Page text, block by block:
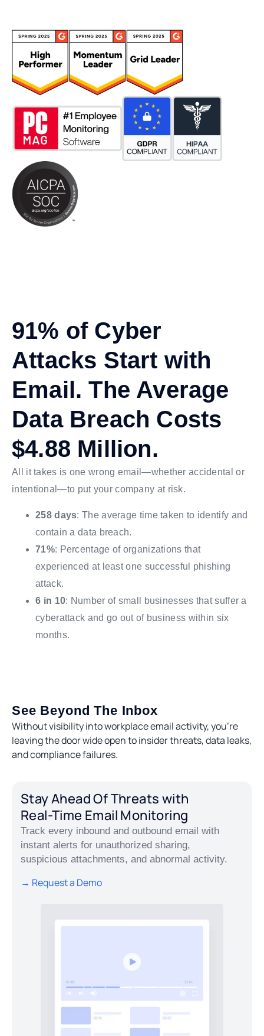
91% of Cyber
Attacks Start with
Email. The Average
Data Breach Costs
$4.88 Million.
All it takes is one wrong email—whether accidental or
intentional—to put your company at risk.
258 days: The average time taken to identify and
contain a data breach.
71%: Percentage of organizations that
experienced at least one successful phishing
attack.
6 in 10: Number of small businesses that suffer a
cyberattack and go out of business within six
months.
See Beyond The Inbox
Without visibility into workplace email activity, you’re
leaving the door wide open to insider threats, data leaks,
and compliance failures.
Stay Ahead Of Threats with
Real-Time Email Monitoring
Track every inbound and outbound email with
instant alerts for unauthorized sharing,
suspicious attachments, and abnormal activity.
→ Request a Demo